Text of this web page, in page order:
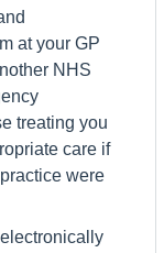
at your GP
NHS
treating you
care if
were